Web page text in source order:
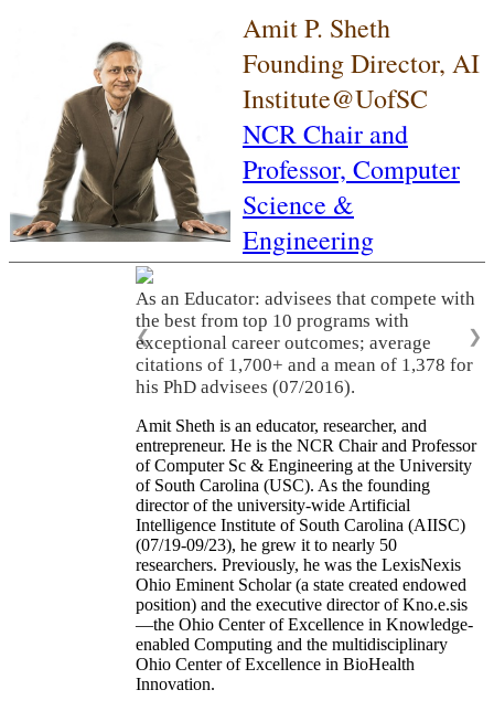
Amit P. Sheth
Founding Director, AI
Institute@UofSC
NCR Chair and
Professor, Computer
Science &
Engineering
As an Educator: advisees that compete with
the best from top 10 programs with
exceptional career outcomes; average
citations of 1,700+ and a mean of 1,378 for
his PhD advisees (07/2016).
❮ ❯
Amit Sheth is an educator, researcher, and
entrepreneur. He is the NCR Chair and Professor
of Computer Sc & Engineering at the University
of South Carolina (USC). As the founding
director of the university-wide Artificial
Intelligence Institute of South Carolina (AIISC)
(07/19-09/23), he grew it to nearly 50
researchers. Previously, he was the LexisNexis
Ohio Eminent Scholar (a state created endowed
position) and the executive director of Kno.e.sis
—the Ohio Center of Excellence in Knowledge-
enabled Computing and the multidisciplinary
Ohio Center of Excellence in BioHealth
Innovation.